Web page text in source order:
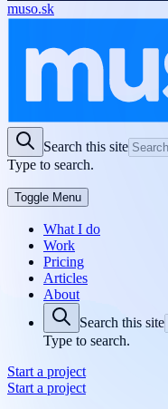
muso.sk
Search this site
Type to search.
Toggle Menu
What I do
Work
Pricing
Articles
About
Search this site
Type to search.
Start a project
Start a project